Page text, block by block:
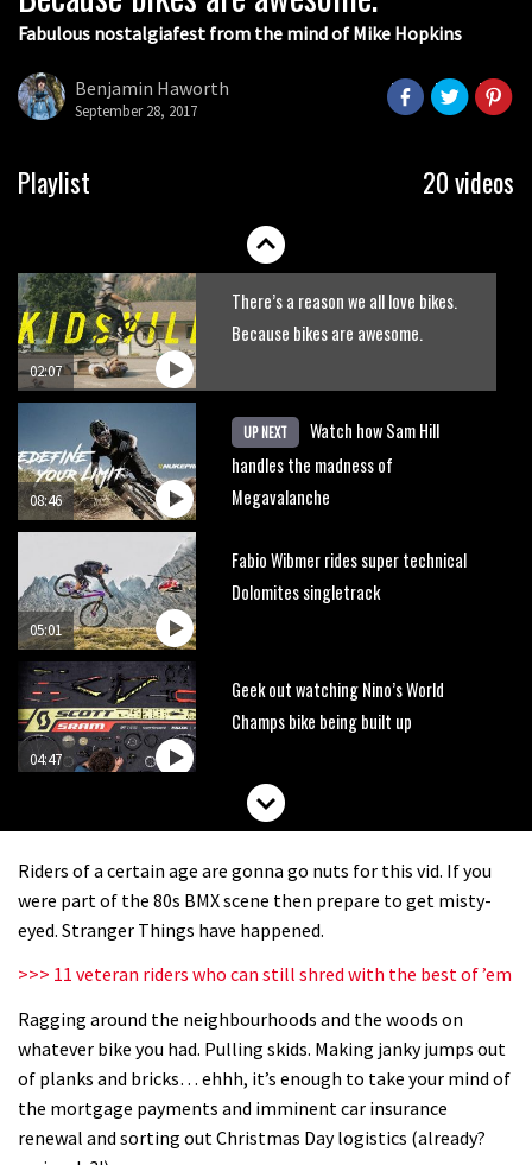
Fabulous nostalgiafest from the mind of Mike Hopkins
Benjamin Haworth
September 28, 2017
Playlist 20 videos
02:54
Wyn Masters rides an e-bike UP the
Leogang downhill course
Watch Danny MacAskill destruction
02:07
There’s a reason we all love bikes.
Because bikes are awesome.
08:46
UP NEXT
Watch how Sam Hill
handles the madness of
Megavalanche
05:01
Fabio Wibmer rides super technical
Dolomites singletrack
04:47
Geek out watching Nino’s World
Champs bike being built up
Riders of a certain age are gonna go nuts for this vid. If you
were part of the 80s BMX scene then prepare to get misty-
eyed. Stranger Things have happened.
>>> 11 veteran riders who can still shred with the best of ’em
Ragging around the neighbourhoods and the woods on
whatever bike you had. Pulling skids. Making janky jumps out
of planks and bricks… ehhh, it’s enough to take your mind of
the mortgage payments and imminent car insurance
renewal and sorting out Christmas Day logistics (already?